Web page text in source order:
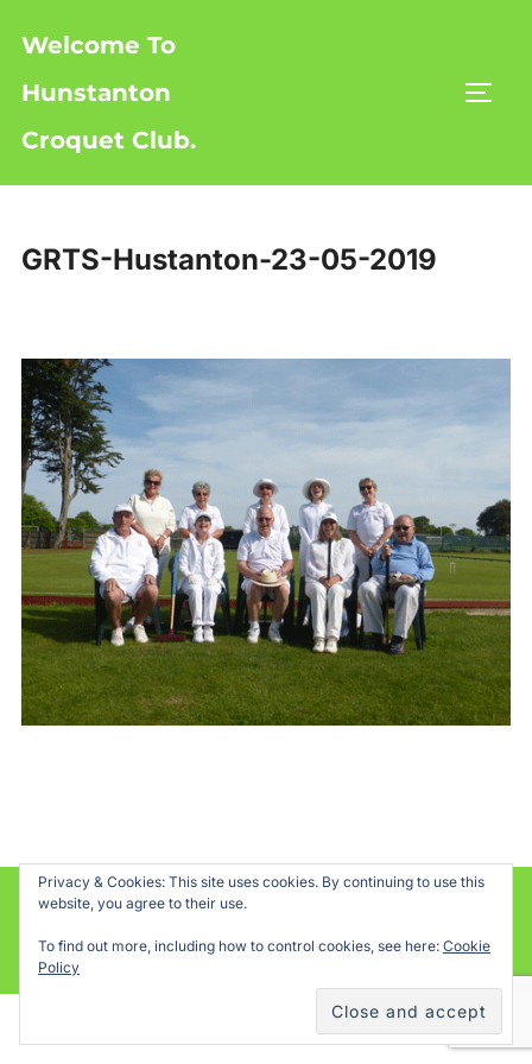
content
Welcome To
Hunstanton
Croquet Club.
GRTS-Hustanton-23-05-2019
Powered by WordPress
Inspiro WordPress Theme byWPZOOM
Privacy & Cookies: This site uses cookies. By continuing to use this
website, you agree to their use.
To find out more, including how to control cookies, see here: Cookie
Policy